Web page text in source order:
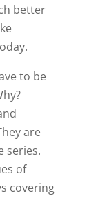
better
to be
are
series.
of
covering